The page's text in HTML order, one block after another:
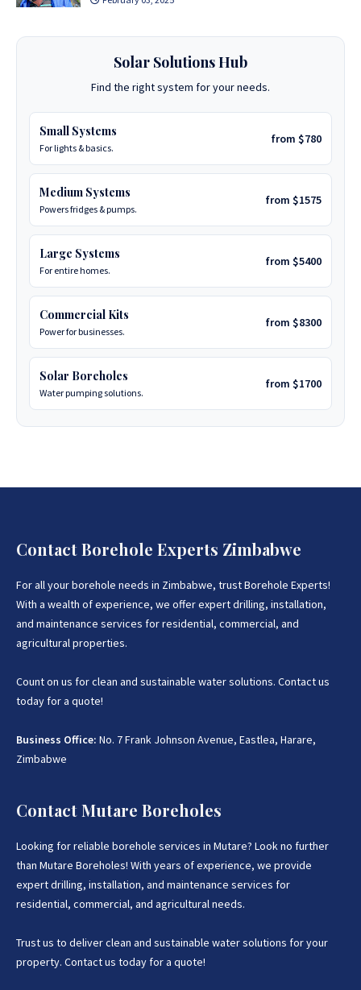
Solar Solutions Hub
Find the right system for your needs.
Small Systems
For lights & basics.
from $780
Medium Systems
Powers fridges & pumps.
from $1575
Large Systems
For entire homes.
from $5400
Commercial Kits
Power for businesses.
from $8300
Solar Boreholes
Water pumping solutions.
from $1700
Contact Borehole Experts Zimbabwe
For all your borehole needs in Zimbabwe, trust Borehole Experts!
With a wealth of experience, we offer expert drilling, installation,
and maintenance services for residential, commercial, and
agricultural properties.
Count on us for clean and sustainable water solutions. Contact us
today for a quote!
Business Office: No. 7 Frank Johnson Avenue, Eastlea, Harare,
Zimbabwe
Contact Mutare Boreholes
Looking for reliable borehole services in Mutare? Look no further
than Mutare Boreholes! With years of experience, we provide
expert drilling, installation, and maintenance services for
residential, commercial, and agricultural needs.
Trust us to deliver clean and sustainable water solutions for your
property. Contact us today for a quote!